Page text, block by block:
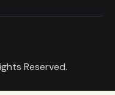
Reserved.